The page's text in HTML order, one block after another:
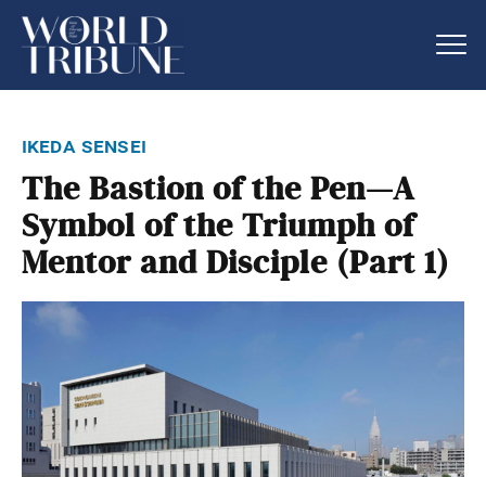
ikeda sensei
The Bastion of the Pen—A
Symbol of the Triumph of
Mentor and Disciple (Part 1)